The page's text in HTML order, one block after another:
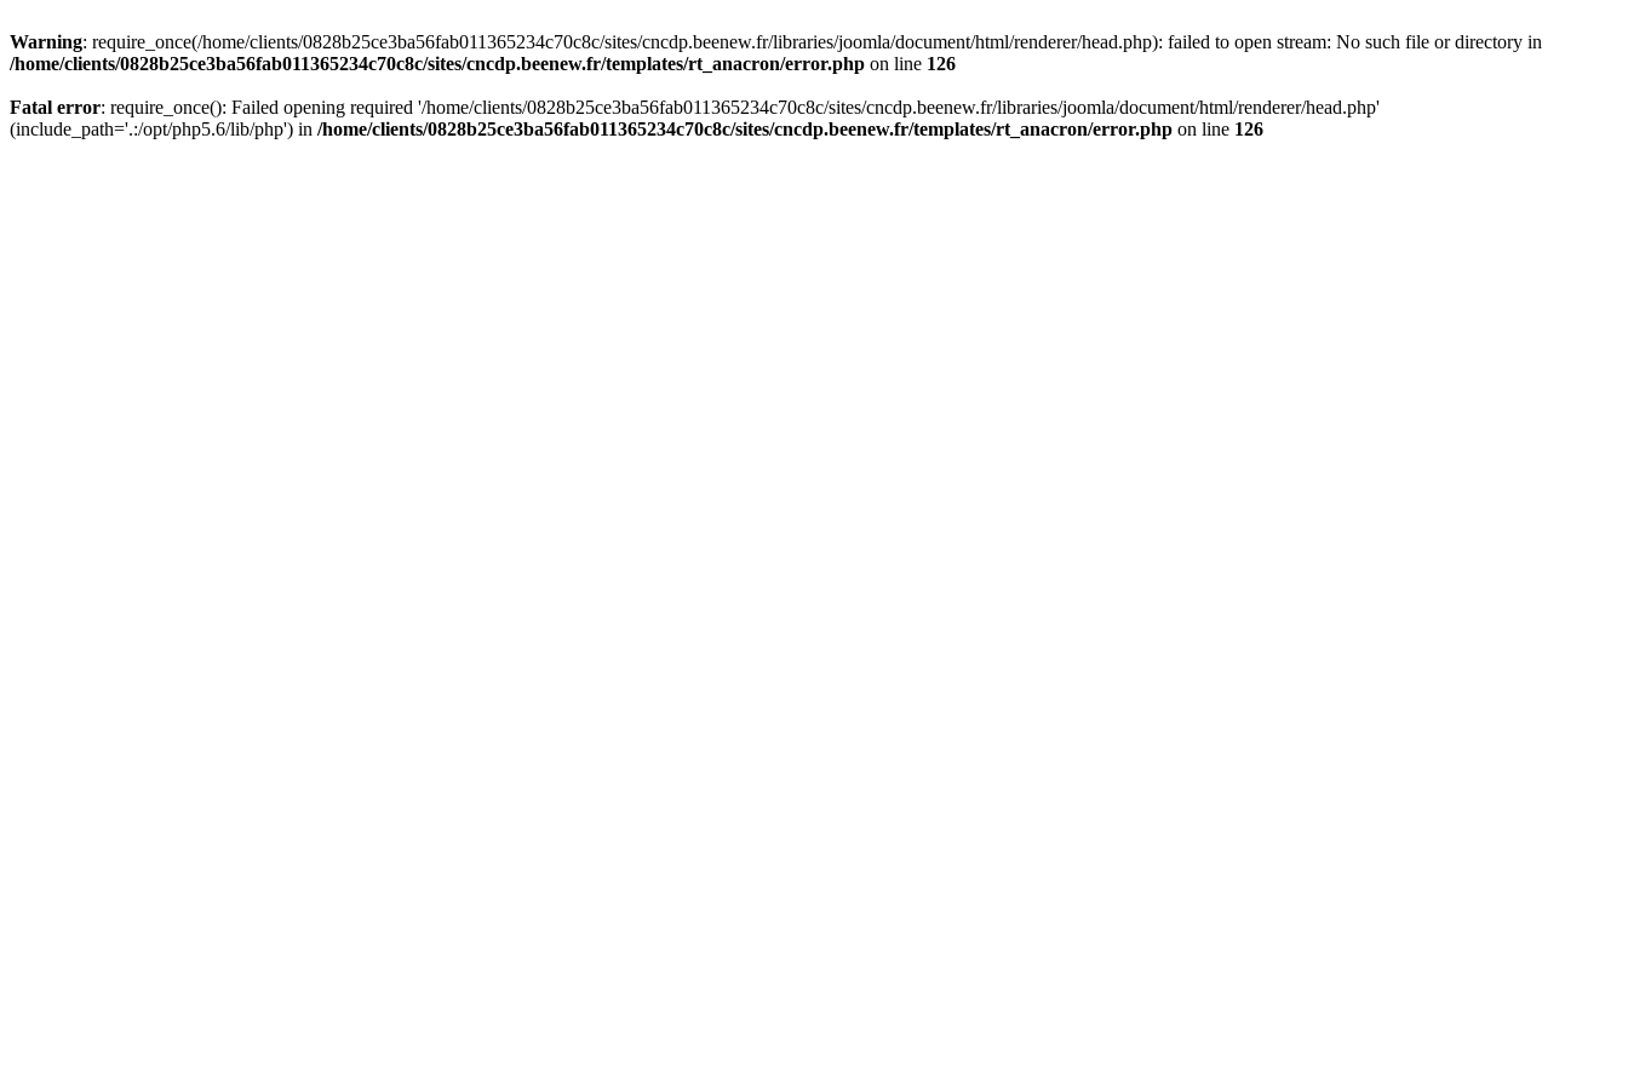
Warning: require_once(/home/clients/0828b25ce3ba56fab011365234c70c8c/sites/cncdp.beenew.fr/libraries/joomla/document/html/renderer/head.php): failed to open stream: No such file or directory in
/home/clients/0828b25ce3ba56fab011365234c70c8c/sites/cncdp.beenew.fr/templates/rt_anacron/error.php on line 126
Fatal error: require_once(): Failed opening required '/home/clients/0828b25ce3ba56fab011365234c70c8c/sites/cncdp.beenew.fr/libraries/joomla/document/html/renderer/head.php'
(include_path='.:/opt/php5.6/lib/php') in /home/clients/0828b25ce3ba56fab011365234c70c8c/sites/cncdp.beenew.fr/templates/rt_anacron/error.php on line 126